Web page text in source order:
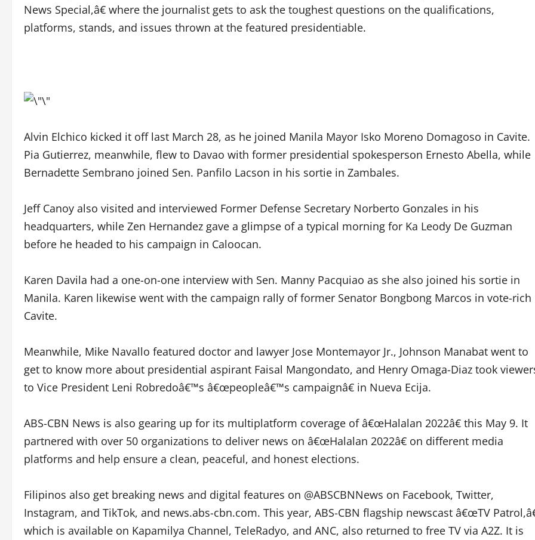
News Special,â€ where the journalist gets to ask the toughest questions on the qualifications,
platforms, stands, and issues thrown at the featured presidentiable.
Alvin Elchico kicked it off last March 28, as he joined Manila Mayor Isko Moreno Domagoso in Cavite.
Pia Gutierrez, meanwhile, flew to Davao with former presidential spokesperson Ernesto Abella, while
Bernadette Sembrano joined Sen. Panfilo Lacson in his sortie in Zambales.
Jeff Canoy also visited and interviewed Former Defense Secretary Norberto Gonzales in his
headquarters, while Zen Hernandez gave a glimpse of a typical morning for Ka Leody De Guzman
before he headed to his campaign in Caloocan.
Karen Davila had a one-on-one interview with Sen. Manny Pacquiao as she also joined his sortie in
Manila. Karen likewise went with the campaign rally of former Senator Bongbong Marcos in vote-rich
Cavite.
Meanwhile, Mike Navallo featured doctor and lawyer Jose Montemayor Jr., Johnson Manabat went to
get to know more about presidential aspirant Faisal Mangondato, and Henry Omaga-Diaz took
to Vice President Leni Robredoâ€™s â€œpeopleâ€™s campaignâ€ in Nueva Ecija.
ABS-CBN News is also gearing up for its multiplatform coverage of â€œHalalan 2022â€ this May 9. It
partnered with over 50 organizations to deliver news on â€œHalalan 2022â€ on different media
platforms and help ensure a clean, peaceful, and honest elections.
Filipinos also get breaking news and digital features on @ABSCBNNews on Facebook, Twitter,
Instagram, and TikTok, and news.abs-cbn.com. This year, ABS-CBN flagship newscast â€œTV
which is available on Kapamilya Channel, TeleRadyo, and ANC, also returned to free TV via A2Z. It is